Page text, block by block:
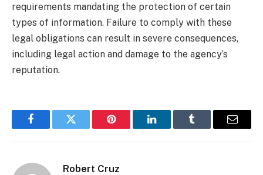
requirements mandating the protection of certain
types of information. Failure to comply with these
legal obligations can result in severe consequences,
including legal action and damage to the agency’s
reputation.
FacebookTwitter Pinterest LinkedInTumblr Email
Robert Cruz